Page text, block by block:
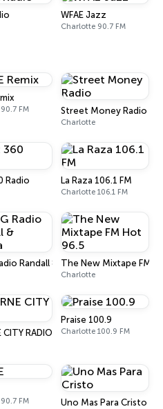
WFAE Jazz
Charlotte 90.7 FM
FM Street Money Radio
Charlotte
Radio La Raza 106.1 FM
Charlotte 106.1 FM
Randall & BirdellaThe New Mixtape FM
Charlotte
CITY RADIO
Praise 100.9
Charlotte 100.9 FM
FM Uno Mas Para Cristo